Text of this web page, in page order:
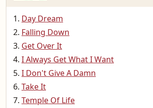
Day Dream
Falling Down
Get Over It
I Always Get What I Want
I Don't Give A Damn
Take It
Temple Of Life